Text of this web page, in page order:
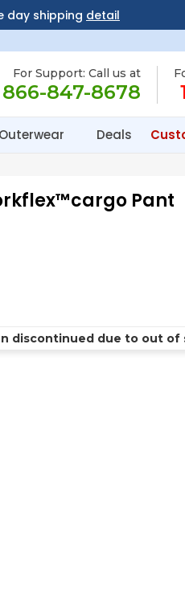
day shipping detail
For Support: Call us at
866-847-8678
Outerwear Deals
Pant
discontinued due to out of